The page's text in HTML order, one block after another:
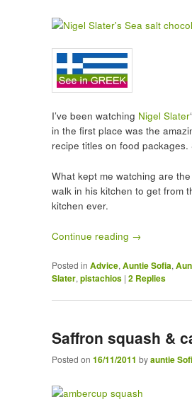
I’ve been watching Nigel Slater
in the first place was the
recipe titles on food packages.
What kept me watching are
walk in his kitchen to get from
kitchen ever.
Continue reading →
Posted in Advice, Auntie Sofia,
Slater, pistachios | 2Replies
Saffron squash &
Posted on 16/11/2011 byauntie